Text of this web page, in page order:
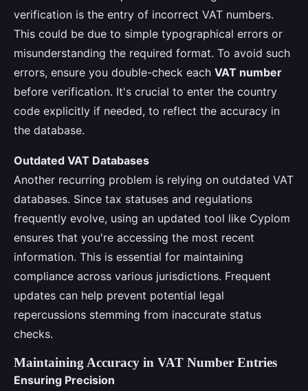
verification is the entry of incorrect VAT numbers.
This could be due to simple typographical errors or
misunderstanding the required format. To avoid such
errors, ensure you double-check each VAT number
before verification. It's crucial to enter the country
code explicitly if needed, to reflect the accuracy in
the database.
Outdated VAT Databases
Another recurring problem is relying on outdated VAT
databases. Since tax statuses and regulations
frequently evolve, using an updated tool like Cyplom
ensures that you're accessing the most recent
information. This is essential for maintaining
compliance across various jurisdictions. Frequent
updates can help prevent potential legal
repercussions stemming from inaccurate status
checks.
Maintaining Accuracy in VAT Number Entries
Ensuring Precision